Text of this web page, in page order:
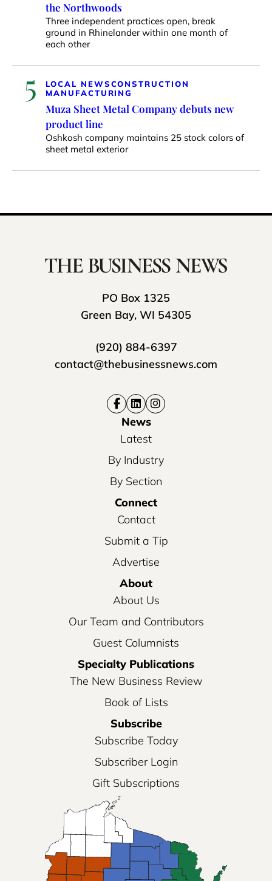
the Northwoods
Three independent practices open, break
ground in Rhinelander within one month of
each other
5 LOCAL NEWSCONSTRUCTION
MANUFACTURING
Muza Sheet Metal Company debuts new
product line
Oshkosh company maintains 25 stock colors of
sheet metal exterior
PO Box 1325
Green Bay, WI 54305
(920) 884-6397
contact@thebusinessnews.com
News
Latest
By Industry
By Section
Connect
Contact
Submit a Tip
Advertise
About
About Us
Our Team and Contributors
Guest Columnists
Specialty Publications
The New Business Review
Book of Lists
Subscribe
Subscribe Today
Subscriber Login
Gift Subscriptions